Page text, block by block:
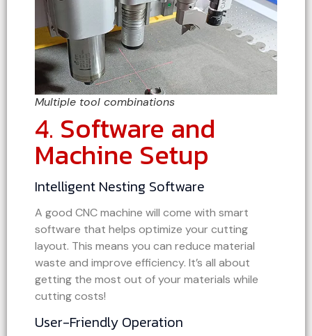
Multiple tool combinations
4. Software and
Machine Setup
Intelligent Nesting Software
A good CNC machine will come with smart
software that helps optimize your cutting
layout. This means you can reduce material
waste and improve efficiency. It’s all about
getting the most out of your materials while
cutting costs!
User-Friendly Operation